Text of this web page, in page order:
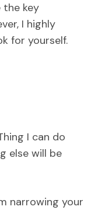
the key
I highly
for yourself.
I can do
else will be
narrowing your